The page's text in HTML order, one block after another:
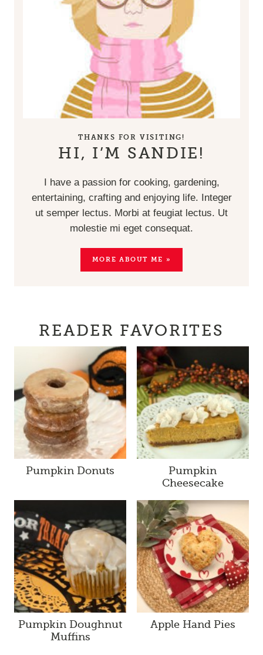
THANKS FOR VISITING!
HI, I’M SANDIE!
I have a passion for cooking, gardening,
entertaining, crafting and enjoying life. Integer
ut semper lectus. Morbi at feugiat lectus. Ut
molestie mi eget consequat.
MORE ABOUT ME »
READER FAVORITES
Pumpkin Donuts
Pumpkin
Cheesecake
Pumpkin Doughnut
Muffins
Apple Hand Pies